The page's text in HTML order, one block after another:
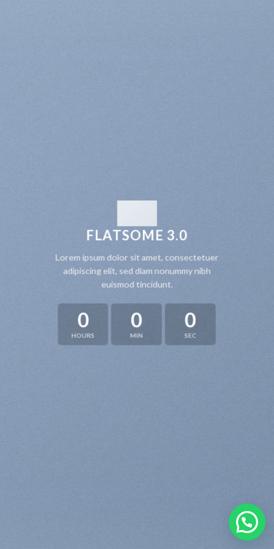
FLATSOME 3.0
Lorem ipsum dolor sit amet, consectetuer
adipiscing elit, sed diam nonummy nibh
euismod tincidunt.
0
HOURS
0
MIN
0
SEC